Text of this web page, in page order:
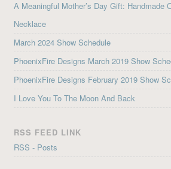
A Meaningful Mother’s Day Gift: Handmade
Necklace
March 2024 Show Schedule
PhoenixFire Designs March 2019 Show
PhoenixFire Designs February 2019 Show
I Love You To The Moon And Back
RSS FEED LINK
RSS - Posts